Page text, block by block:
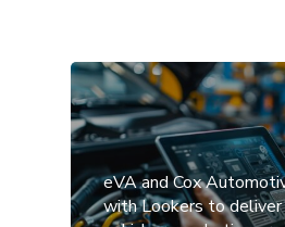
eVA and Cox
with Lookers to